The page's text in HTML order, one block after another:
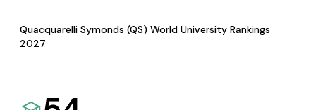
Quacquarelli Symonds (QS) World University Rankings
2027